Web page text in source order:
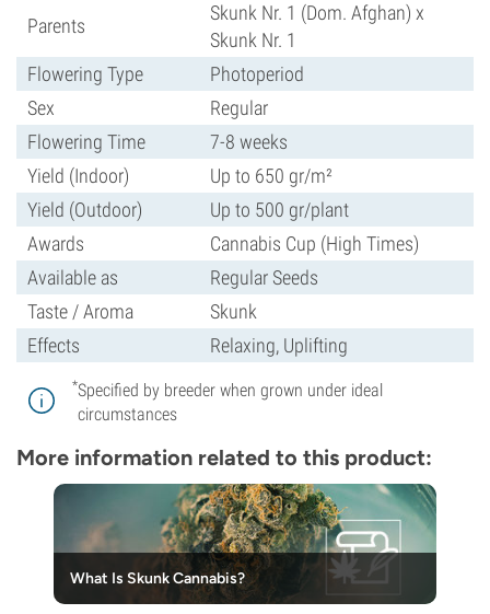
Parents
Skunk Nr. 1 (Dom. Afghan) x
Skunk Nr. 1
Flowering Type
Photoperiod
Sex
Regular
Flowering Time
7-8 weeks
Yield (Indoor)
Up to 650 gr/m²
Yield (Outdoor)
Up to 500 gr/plant
Awards
Cannabis Cup (High Times)
Available as
Regular Seeds
Taste / Aroma
Skunk
Effects
Relaxing, Uplifting
*Specified by breeder when grown under ideal
circumstances
More information related to this product:
What Is Skunk Cannabis?